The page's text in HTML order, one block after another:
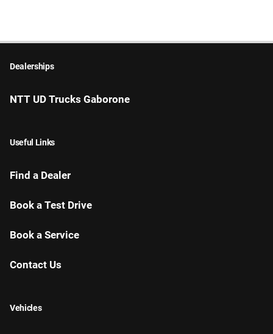
Dealerships
NTT UD Trucks Gaborone
Useful Links
Find a Dealer
Book a Test Drive
Book a Service
Contact Us
Vehicles